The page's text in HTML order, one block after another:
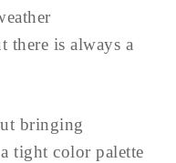
is always a
bringing
tight color palette